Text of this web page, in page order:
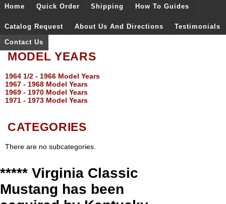
Home Quick Order Shipping How To Guides
Catalog Request About Us And Directions Testimonials
Contact Us
MODEL YEARS
1964 1/2 - 1966 Model Years
1967 - 1968 Model Years
1969 - 1970 Model Years
1971 - 1973 Model Years
CATEGORIES
There are no subcategories.
***** Virginia Classic
Mustang has been